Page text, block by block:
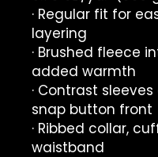
· Regular fit for
layering
· Brushed fleece
added warmth
· Contrast
snap button front
· Ribbed collar,
waistband